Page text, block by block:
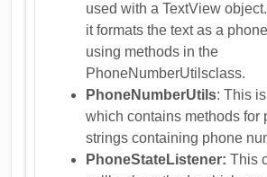
used with a TextView
it formats the text as a
using methods in the
PhoneNumberUtilsclass.
PhoneNumberUtils: This
which contains methods for
strings containing phone
PhoneStateListener: This